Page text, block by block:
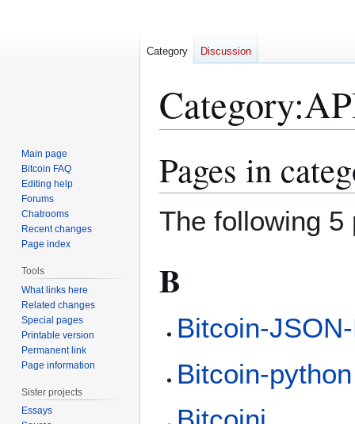
Category:
to
navigation
to
Pages in
The following 5
B
Bitcoin-
Bitcoin-python
Category Discussion
Main page
Bitcoin FAQ
Editing help
Forums
Chatrooms
Recent changes
Page index
Tools
What links here
Related changes
Special pages
Printable version
Permanent link
Page information
Sister projects
Essays